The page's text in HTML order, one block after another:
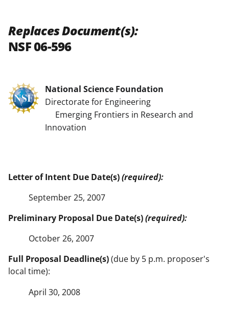
Replaces Document(s):
NSF 06-596
National Science Foundation
Directorate for Engineering
Emerging Frontiers in Research and
Innovation
Letter of Intent Due Date(s)(required):
September 25, 2007
Preliminary Proposal Due Date(s)(required):
October 26, 2007
Full Proposal Deadline(s)(due by 5 p.m. proposer's
local time):
April 30, 2008